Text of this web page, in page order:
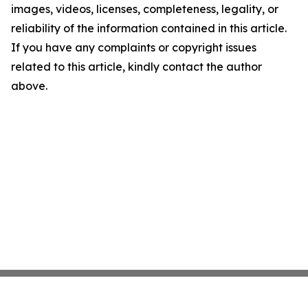
images, videos, licenses, completeness, legality, or
reliability of the information contained in this article.
If you have any complaints or copyright issues
related to this article, kindly contact the author
above.